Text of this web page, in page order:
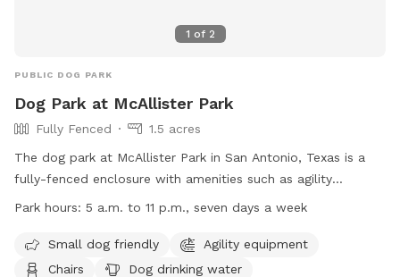
1 of 2
PUBLIC DOG PARK
Dog Park at McAllister Park
Fully Fenced
1.5 acres
The dog park at McAllister Park in San Antonio, Texas is a
fully-fenced enclosure with amenities such as agility
equipment, chairs, dog drinking water, and an indoor
p.m. seven days a week. For more information, visit their
website at https://www.sanantonio.gov/ParksAndRec/Parks-
Park hours: 5 a.m. to 11 p.m., seven days a week
Small dog friendly
Agility equipment
Chairs
Dog drinking water